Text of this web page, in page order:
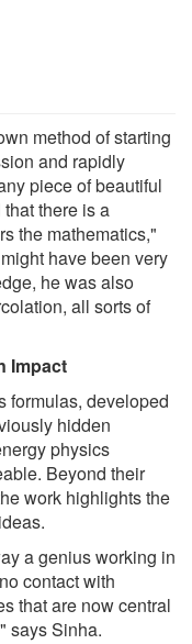
method of starting
and rapidly
piece of beautiful
there is a
the mathematics,"
have been very
he was also
all sorts of
Impact
formulas, developed
hidden
physics
Beyond their
work highlights the
a genius working in
contact with
that are now central
says Sinha.